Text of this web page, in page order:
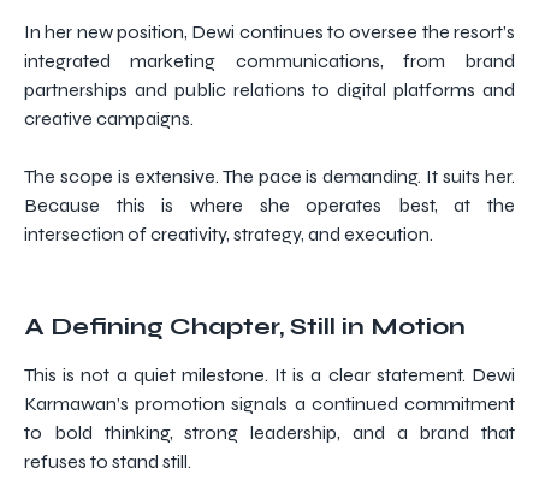
In her new position, Dewi continues to oversee the resort’s
integrated marketing communications, from brand
partnerships and public relations to digital platforms and
creative campaigns.
The scope is extensive. The pace is demanding. It suits her.
Because this is where she operates best, at the
intersection of creativity, strategy, and execution.
A Defining Chapter, Still in Motion
This is not a quiet milestone. It is a clear statement. Dewi
Karmawan’s promotion signals a continued commitment
to bold thinking, strong leadership, and a brand that
refuses to stand still.